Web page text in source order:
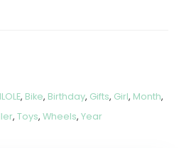
, Bike, Birthday, Gifts, Girl, Month,
, Toys, Wheels, Year